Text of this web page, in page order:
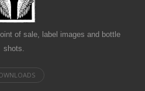
of sale, label images and bottle
shots.